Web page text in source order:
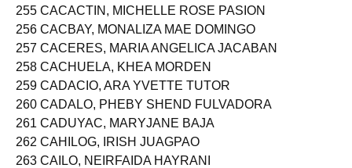
255 CACACTIN, MICHELLE ROSE PASION
256 CACBAY, MONALIZA MAE DOMINGO
257 CACERES, MARIA ANGELICA JACABAN
258 CACHUELA, KHEA MORDEN
259 CADACIO, ARA YVETTE TUTOR
260 CADALO, PHEBY SHEND FULVADORA
261 CADUYAC, MARYJANE BAJA
262 CAHILOG, IRISH JUAGPAO
263 CAILO, NEIRFAIDA HAYRANI